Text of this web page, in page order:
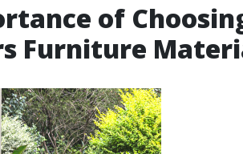
of
Furniture